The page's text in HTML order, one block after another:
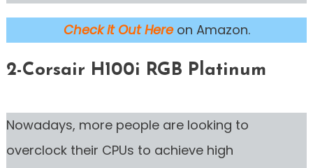
Check it Out Hereon Amazon.
2-Corsair H100i RGB Platinum
Nowadays, more people are looking to
overclock their CPUs to achieve high